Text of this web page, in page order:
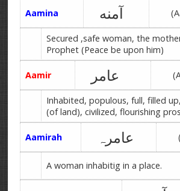
Aamina آمنه
Secured ,safe woman, the
Prophet (Peace be upon him)
Aamir عامر
Inhabited, populous, full, filled
(of land), civilized, flourishing
Aamirah عامرہ
A woman inhabitig in a place.